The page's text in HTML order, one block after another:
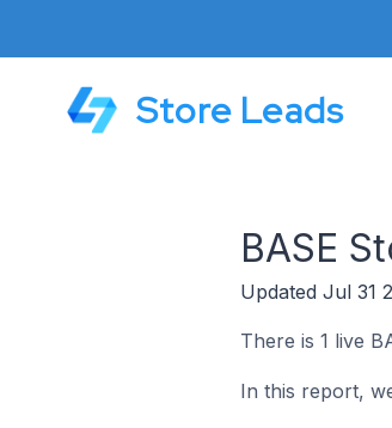
Store Leads
BASE
Updated Jul 31
There is 1 live
In this report,